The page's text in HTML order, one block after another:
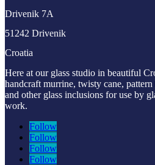
Drivenik 7A
51242 Drivenik
Croatia
Here at our glass studio in beautiful
handcraft murrine, twisty cane,
and other glass inclusions for use by
work.
Follow
Follow
Follow
Follow